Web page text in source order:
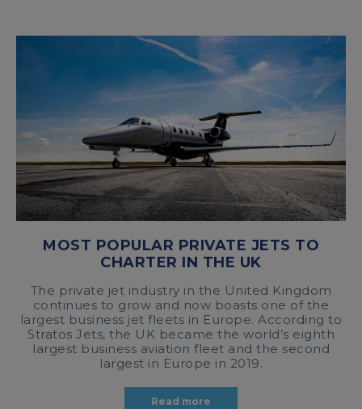
MOST POPULAR PRIVATE JETS TO
CHARTER IN THE UK
The private jet industry in the United Kingdom
continues to grow and now boasts one of the
largest business jet fleets in Europe. According to
Stratos Jets, the UK became the world’s eighth
largest business aviation fleet and the second
largest in Europe in 2019.
Read more